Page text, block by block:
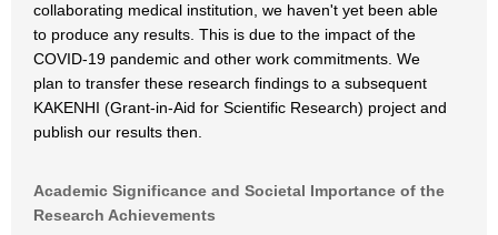
collaborating medical institution, we haven't yet been able
to produce any results. This is due to the impact of the
COVID-19 pandemic and other work commitments. We
plan to transfer these research findings to a subsequent
KAKENHI (Grant-in-Aid for Scientific Research) project and
publish our results then.
Academic Significance and Societal Importance of the
Research Achievements